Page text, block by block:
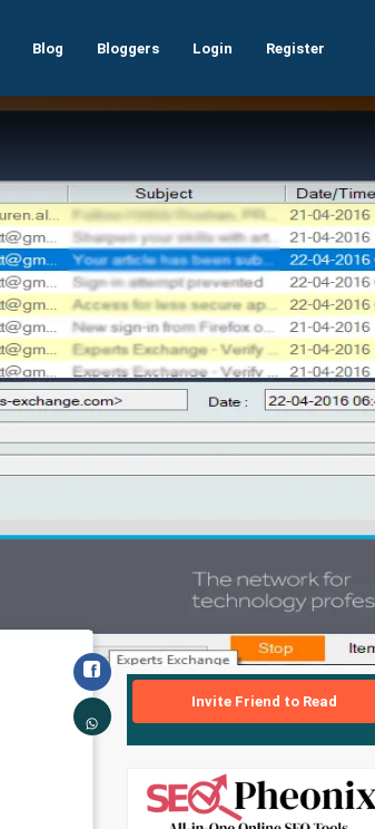
Blog Bloggers Login Register
Invite Friend to Read